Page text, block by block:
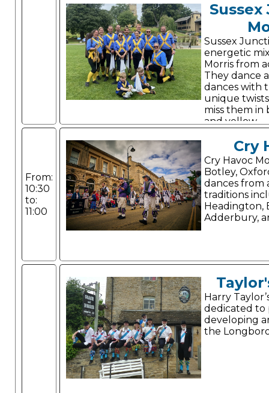
Sussex
energetic
Morris from
They dance
dances with
unique
miss them
and yellow.
From:
10:30
to:
11:00
Cry
Cry Havoc
Botley,
dances from
traditions
Headington,
Adderbury,
Harry
dedicated to
developing
the